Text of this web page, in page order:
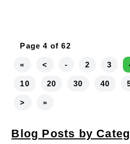
Page 4 of 62
« < - 2 3
10 20 30 40
> »
Blog Posts by